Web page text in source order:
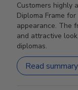
Customers highly
Diploma Frame
appearance. The
and attractive
diplomas.
Read